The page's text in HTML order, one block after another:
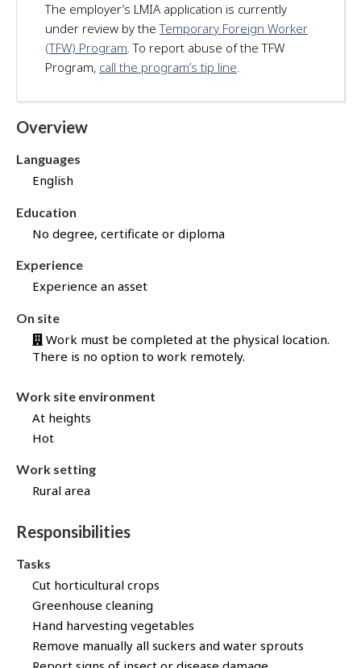
r
t
h
i
j
b
t
r
o
g
h
o
B
a
!
The employer’s LMIA application is currently
under review by theTemporary Foreign Worker
(TFW) Program. To report abuse of the TFW
Program, call the program’s tip line.
Overview
Languages
English
Education
No degree, certificate or diploma
Experience
Experience an asset
On site
Work must be completed at the physical location.
There is no option to work remotely.
Work site environment
At heights
Hot
Work setting
Rural area
Responsibilities
Tasks
Cut horticultural crops
Greenhouse cleaning
Hand harvesting vegetables
Remove manually all suckers and water sprouts